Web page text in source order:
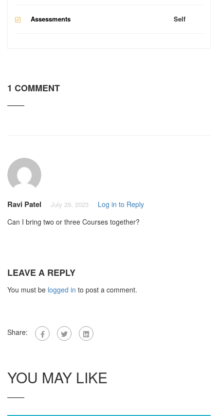
Assessments Self
1 COMMENT
Ravi Patel July 29, 2023
Log in to Reply
Can I bring two or three Courses together?
LEAVE A REPLY
You must be logged in to post a comment.
Share:
YOU MAY LIKE